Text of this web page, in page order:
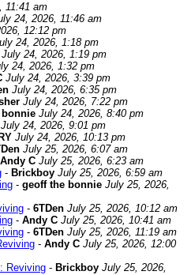
11:41 am
24, 2026, 11:46 am
12:12 pm
24, 2026, 1:18 pm
July 24, 2026, 1:19 pm
24, 2026, 1:32 pm
July 24, 2026, 3:39 pm
July 24, 2026, 6:35 pm
July 24, 2026, 7:22 pm
July 24, 2026, 8:40 pm
July 24, 2026, 9:01 pm
July 24, 2026, 10:13 pm
July 25, 2026, 6:07 am
Andy C July 25, 2026, 6:23 am
- Brickboy July 25, 2026, 6:59 am
- geoff the bonnie July 25, 2026,
- 6TDen July 25, 2026, 10:12 am
- Andy C July 25, 2026, 10:41 am
- 6TDen July 25, 2026, 11:19 am
- Andy C July 25, 2026, 12:00
Reviving - Brickboy July 25, 2026,